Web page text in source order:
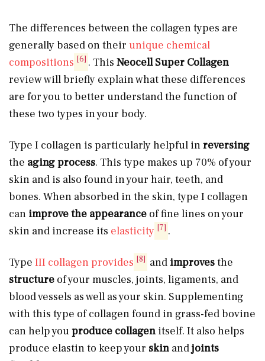
The differences between the collagen types are
generally based on their unique chemical
compositions [6] . ThisNeocell Super Collagen
review will briefly explain what these differences
are for you to better understand the function of
these two types in your body.
Type I collagen is particularly helpful inreversing
the aging process. This type makes up 70% of your
skin and is also found in your hair, teeth, and
bones. When absorbed in the skin, type I collagen
can improve the appearance of fine lines on your
skin and increase its elasticity [7] .
Type III collagen provides [8] and improvesthe
structure of your muscles, joints, ligaments, and
blood vessels as well as your skin. Supplementing
with this type of collagen found in grass-fed bovine
can help youproduce collagen itself. It also helps
produce elastin to keep your skin andjoints